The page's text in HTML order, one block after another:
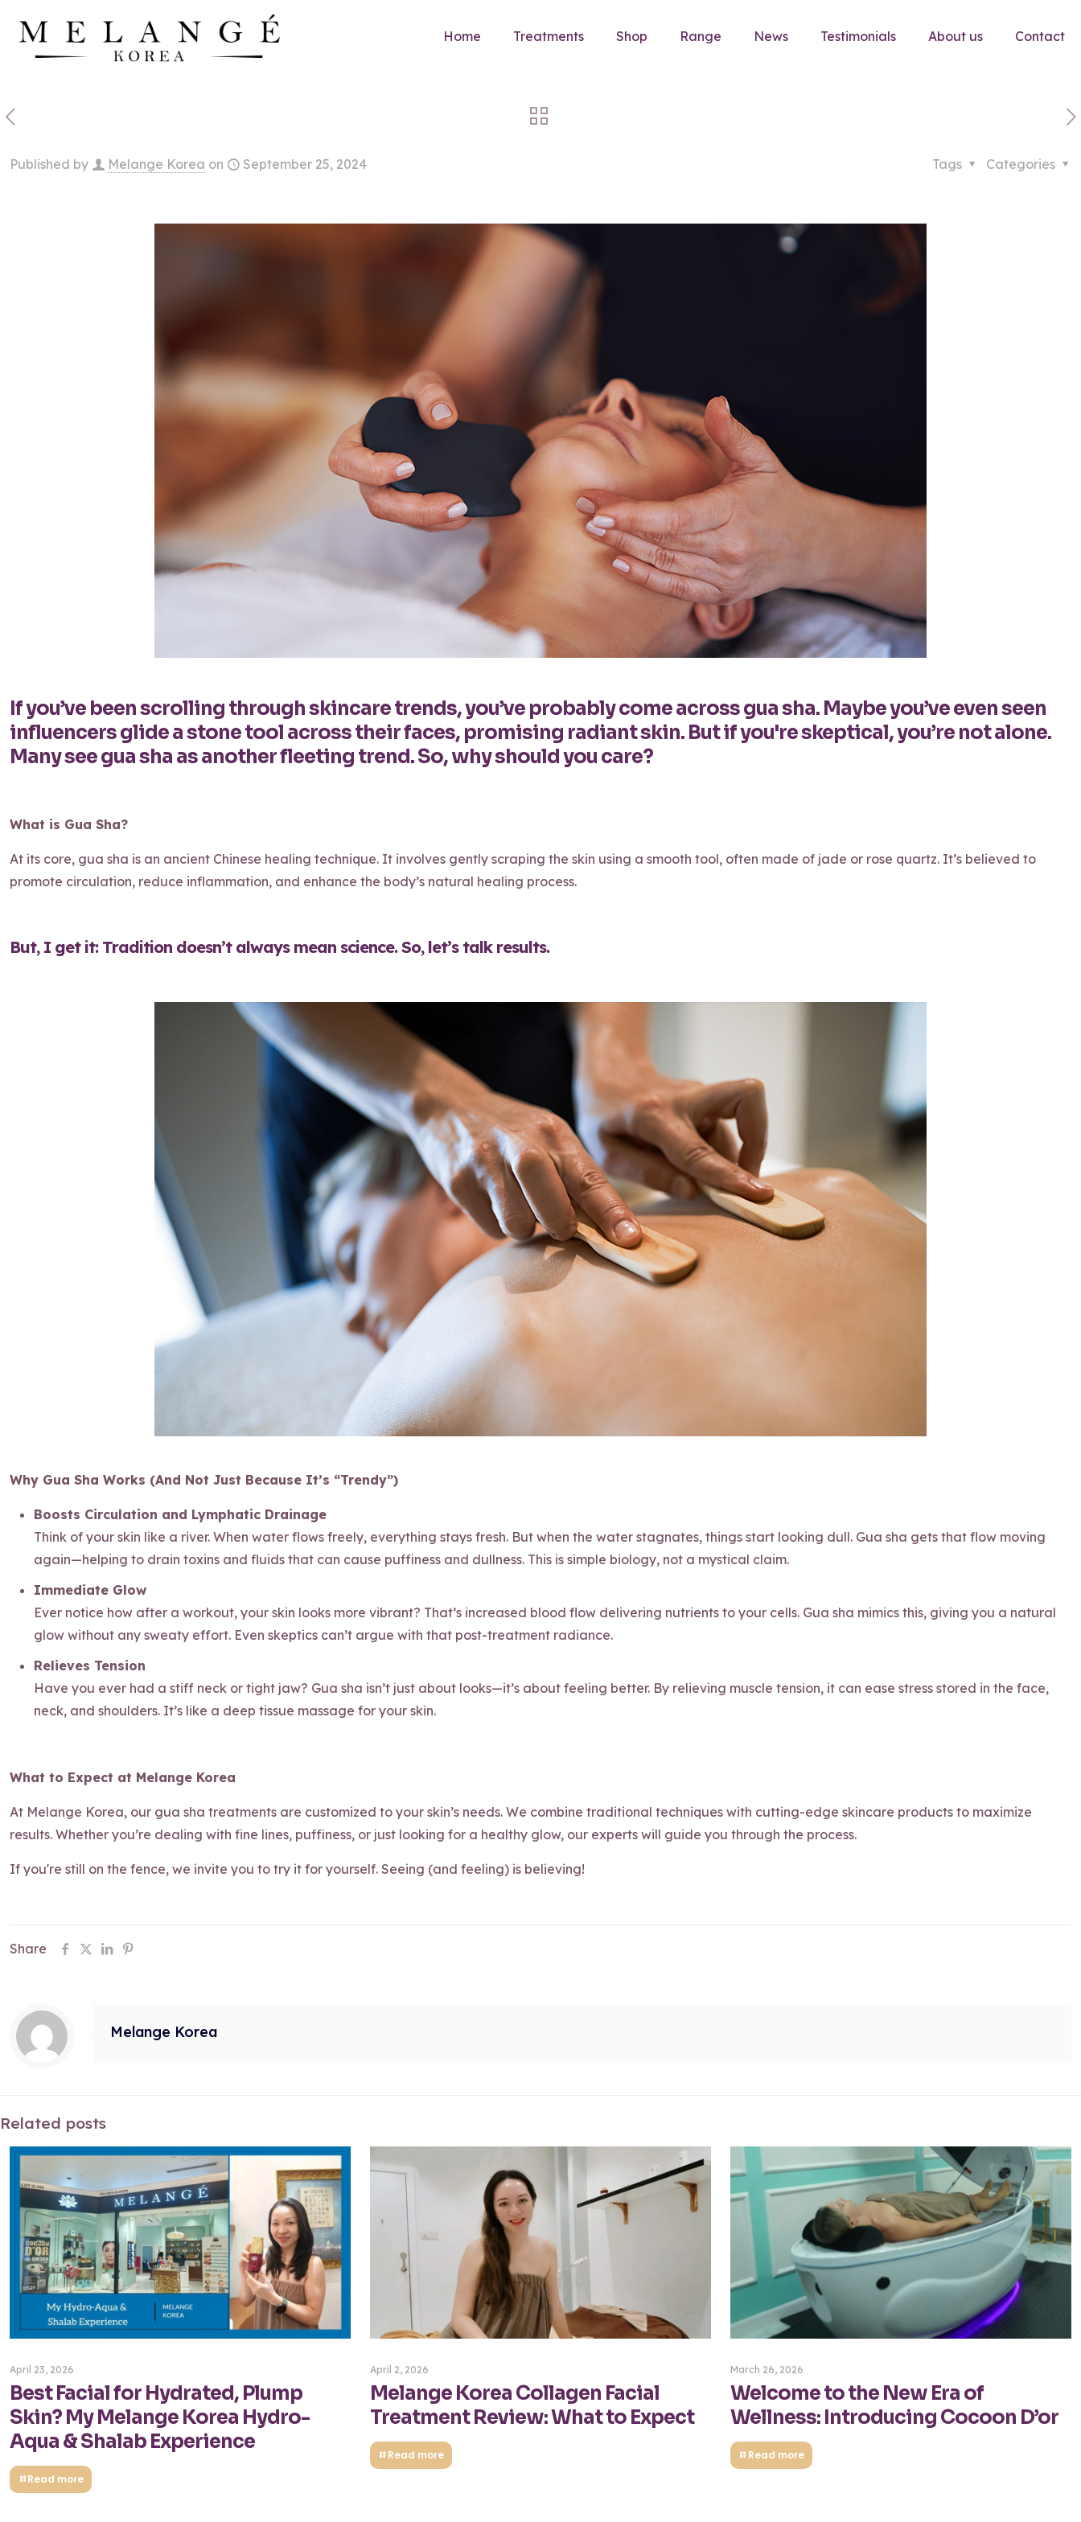
Home Treatments Shop Range News Testimonials About us Contact
Published by Melange Korea on September 25, 2024 Categories
Tags
If you’ve been scrolling through skincare trends, you’ve probably come across gua sha. Maybe you’ve even seen
influencers glide a stone tool across their faces, promising radiant skin. But if you're skeptical, you’re not alone.
Many see gua sha as another fleeting trend. So, why should you care?
What is Gua Sha?
At its core, gua sha is an ancient Chinese healing technique. It involves gently scraping the skin using a smooth tool, often made of jade or rose quartz. It’s believed to
promote circulation, reduce inflammation, and enhance the body’s natural healing process.
But, I get it: Tradition doesn’t always mean science. So, let’s talk results.
Why Gua Sha Works (And Not Just Because It’s “Trendy”)
Boosts Circulation and Lymphatic Drainage
Think of your skin like a river. When water flows freely, everything stays fresh. But when the water stagnates, things start looking dull. Gua sha gets that flow moving
again—helping to drain toxins and fluids that can cause puffiness and dullness. This is simple biology, not a mystical claim.
Immediate Glow
Ever notice how after a workout, your skin looks more vibrant? That’s increased blood flow delivering nutrients to your cells. Gua sha mimics this, giving you a natural
glow without any sweaty effort. Even skeptics can’t argue with that post-treatment radiance.
Relieves Tension
Have you ever had a stiff neck or tight jaw? Gua sha isn’t just about looks—it’s about feeling better. By relieving muscle tension, it can ease stress stored in the face,
neck, and shoulders. It’s like a deep tissue massage for your skin.
What to Expect at Melange Korea
At Melange Korea, our gua sha treatments are customized to your skin’s needs. We combine traditional techniques with cutting-edge skincare products to maximize
results. Whether you’re dealing with fine lines, puffiness, or just looking for a healthy glow, our experts will guide you through the process.
If you're still on the fence, we invite you to try it for yourself. Seeing (and feeling) is believing!
Share
Melange Korea
Related posts
April 23, 2026
Best Facial for Hydrated, Plump
Skin? My Melange Korea Hydro-
Aqua & Shalab Experience
Read more
April 2, 2026
Melange Korea Collagen Facial
Treatment Review: What to Expect
Read more
March 26, 2026
Welcome to the New Era of
Wellness: Introducing Cocoon D’or
Read more